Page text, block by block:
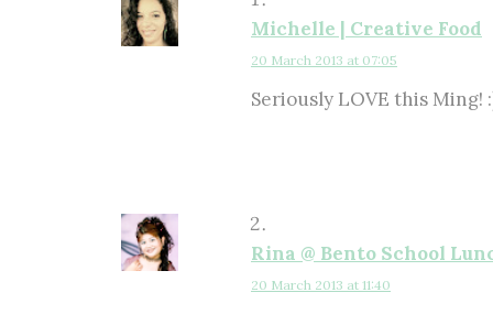
Michelle | Creative Food
20 March 2013 at 07:05
Seriously LOVE this Ming!
Rina @ Bento School
20 March 2013 at 11:40